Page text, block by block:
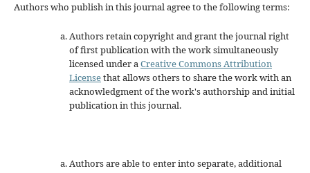
Authors who publish in this journal agree to the following terms:
Authors retain copyright and grant the journal right
of first publication with the work simultaneously
licensed under aCreative Commons Attribution
Licensethat allows others to share the work with an
acknowledgment of the work's authorship and initial
publication in this journal.
Authors are able to enter into separate, additional